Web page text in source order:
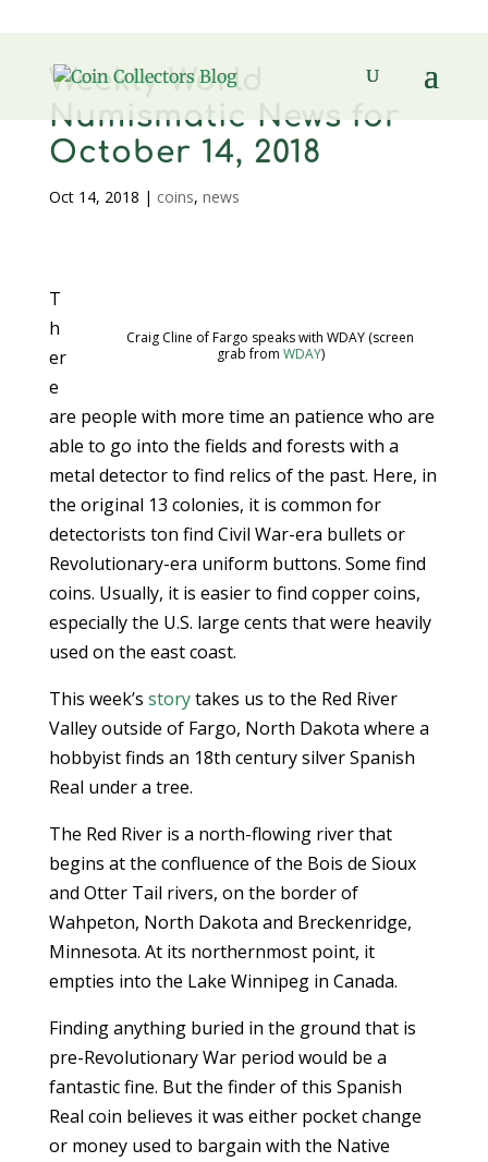
Weekly World
Numismatic News for
October 14, 2018
Oct 14, 2018 | coins, news
Craig Cline of Fargo speaks with WDAY (screen
grab from WDAY)
T
h
er
e
are people with more time an patience who are
able to go into the fields and forests with a
metal detector to find relics of the past. Here, in
the original 13 colonies, it is common for
detectorists ton find Civil War-era bullets or
Revolutionary-era uniform buttons. Some find
coins. Usually, it is easier to find copper coins,
especially the U.S. large cents that were heavily
used on the east coast.
This week’s storytakes us to the Red River
Valley outside of Fargo, North Dakota where a
hobbyist finds an 18th century silver Spanish
Real under a tree.
The Red River is a north-flowing river that
begins at the confluence of the Bois de Sioux
and Otter Tail rivers, on the border of
Wahpeton, North Dakota and Breckenridge,
Minnesota. At its northernmost point, it
empties into the Lake Winnipeg in Canada.
Finding anything buried in the ground that is
pre-Revolutionary War period would be a
fantastic fine. But the finder of this Spanish
Real coin believes it was either pocket change
or money used to bargain with the Native